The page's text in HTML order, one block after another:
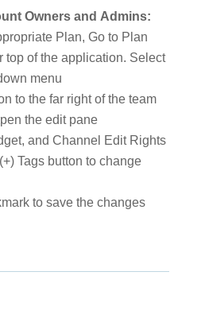
Owners and Admins:
Plan, Go to Plan
top of the application. Select
menu
to the far right of the team
the edit pane
and Channel Edit Rights
Tags button to change
to save the changes